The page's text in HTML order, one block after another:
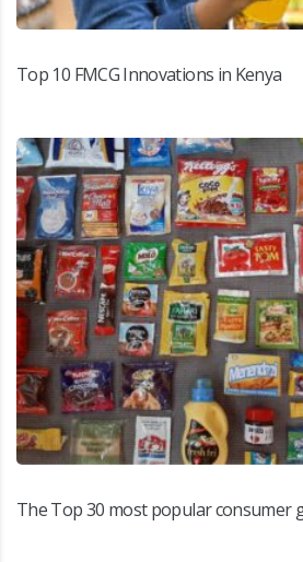
Top 10 FMCG Innovations in Kenya
The Top 30 most popular consumer